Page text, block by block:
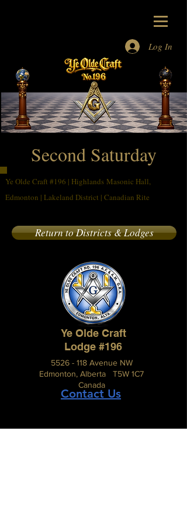
Log In
Masons Alberta
Masons
Edmonton
Freemasons
Edmonton
Second Saturday
Ye Olde Craft #196 | Highlands Masonic Hall,
Edmonton | Lakeland District | Canadian Rite
Return to Districts & Lodges
Ye Olde Craft
Lodge #196
5526 - 118 Avenue NW
Edmonton, Alberta T5W 1C7
Canada
Contact Us